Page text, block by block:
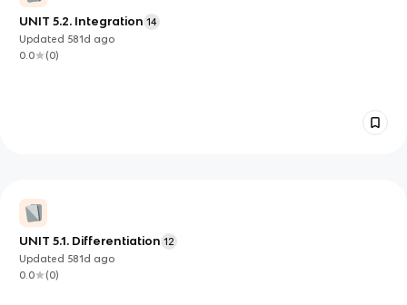
UNIT 5.2. Integration 14
Updated 581d ago
0.0
(0)
UNIT 5.1. Differentiation 12
Updated 581d ago
0.0
(0)